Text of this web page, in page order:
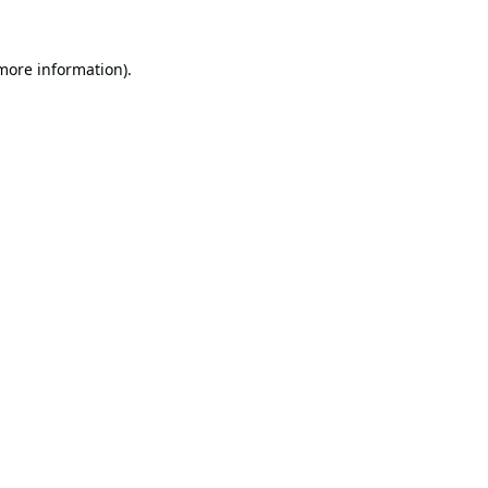
information).